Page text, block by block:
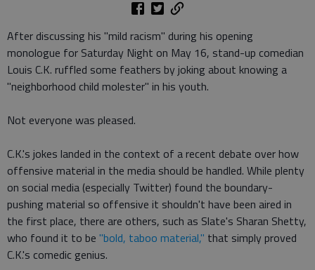
After discussing his "mild racism" during his opening
monologue for Saturday Night on May 16, stand-up comedian
Louis C.K. ruffled some feathers by joking about knowing a
"neighborhood child molester" in his youth.
Not everyone was pleased.
C.K.'s jokes landed in the context of a recent debate over how
offensive material in the media should be handled. While plenty
on social media (especially Twitter) found the boundary-
pushing material so offensive it shouldn't have been aired in
the first place, there are others, such as Slate's Sharan Shetty,
who found it to be "bold, taboo material," that simply proved
C.K.'s comedic genius.